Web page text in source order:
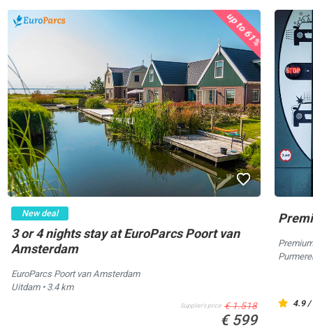
up to 61%
New deal
3 or 4 nights stay at EuroParcs Poort van
Amsterdam
EuroParcs Poort van Amsterdam
Uitdam • 3.4 km
Supplier's price € 1.518
€ 599
4.9 /